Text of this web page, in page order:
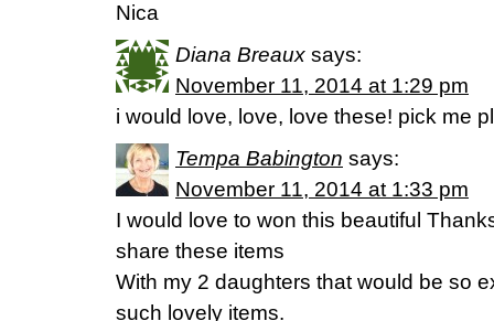
Nica
Diana Breaux says:
November 11, 2014 at 1:29 pm
i would love, love, love these! pick me
Tempa Babington says:
November 11, 2014 at 1:33 pm
I would love to won this beautiful
share these items
With my 2 daughters that would be so
such lovely items.